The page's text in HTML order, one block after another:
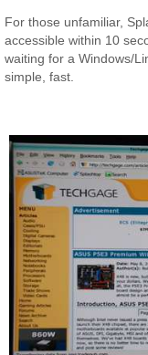
For those unfamiliar,
accessible within 10
waiting for a Windows/
simple, fast.